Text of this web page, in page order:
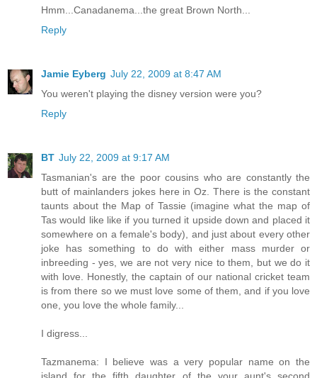
Hmm...Canadanema...the great Brown North...
Reply
Jamie Eyberg July 22, 2009 at 8:47 AM
You weren't playing the disney version were you?
Reply
BT July 22, 2009 at 9:17 AM
Tasmanian's are the poor cousins who are constantly the
butt of mainlanders jokes here in Oz. There is the constant
taunts about the Map of Tassie (imagine what the map of
Tas would like like if you turned it upside down and placed it
somewhere on a female's body), and just about every other
joke has something to do with either mass murder or
inbreeding - yes, we are not very nice to them, but we do it
with love. Honestly, the captain of our national cricket team
is from there so we must love some of them, and if you love
one, you love the whole family...
I digress...
Tazmanema: I believe was a very popular name on the